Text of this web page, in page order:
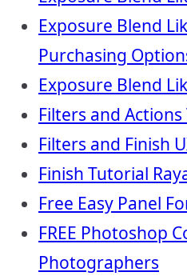
Exposure Blend
Purchasing
Exposure Blend
Filters and
Filters and Finish
Finish Tutorial
Free Easy Panel
FREE Photoshop
Photographers